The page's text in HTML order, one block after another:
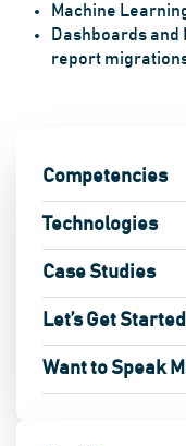
Machine
Dashboards
report
Competencies
Technologies
Case Studies
Let’s Get Started
Want to Speak